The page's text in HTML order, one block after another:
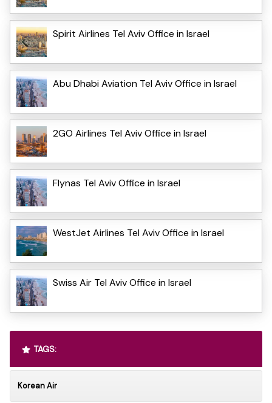
Spirit Airlines Tel Aviv Office in Israel
Abu Dhabi Aviation Tel Aviv Office in Israel
2GO Airlines Tel Aviv Office in Israel
Flynas Tel Aviv Office in Israel
WestJet Airlines Tel Aviv Office in Israel
Swiss Air Tel Aviv Office in Israel
TAGS:
Korean Air